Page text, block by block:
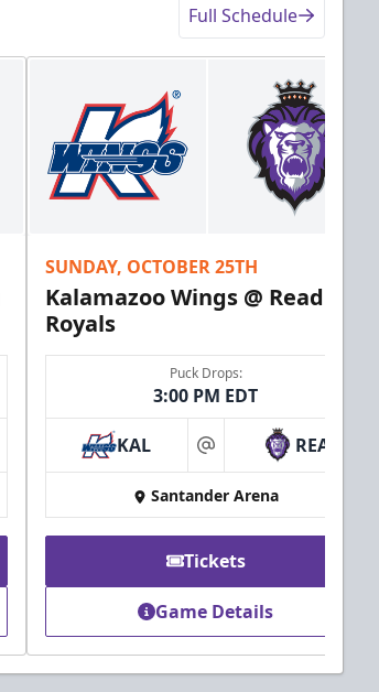
Full Schedule
SUNDAY, OCTOBER 25TH
Kalamazoo Wings @ Reading
Royals
Puck Drops:
3:00 PM EDT
KAL at REA
Santander Arena
Tickets
Game Details